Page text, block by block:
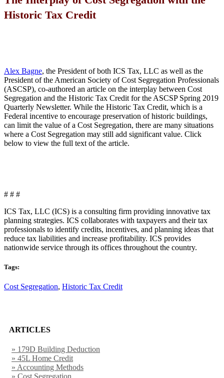
Historic Tax Credit
Alex Bagne, the President of both ICS Tax, LLC as well as the
President of the American Society of Cost Segregation Professionals
(ASCSP), co-authored an article on the interplay between Cost
Segregation and the Historic Tax Credit for the ASCSP Spring 2019
Quarterly Newsletter. While the Historic Tax Credit, which is a
Federal incentive to encourage preservation of historic buildings,
can limit the value of a Cost Segregation, there are many situations
where a Cost Segregation may still add significant value. Click
below to view the full text of the article.
# # #
ICS Tax, LLC (ICS) is a consulting firm providing innovative tax
planning strategies. ICS collaborates with taxpayers and their tax
professionals to identify credits, incentives, and planning ideas that
reduce tax liabilities and increase profitability. ICS provides
nationwide service through its offices throughout the country.
Tags:
Cost Segregation, Historic Tax Credit
ARTICLES
» 179D Building Deduction
» 45L Home Credit
» Accounting Methods
» Cost Segregation